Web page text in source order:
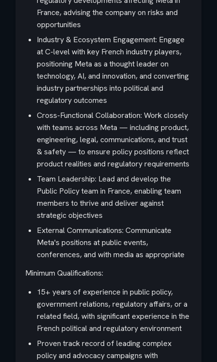
France, advising the company on risks and
opportunities
Industry & Ecosystem Engagement: Engage
at C-level with key French industry players,
positioning Meta as a thought leader on
technology, AI, and innovation, and converting
industry partnerships into political and
regulatory outcomes
Cross-Functional Collaboration: Work closely
with teams across Meta — including product,
engineering, legal, communications, and trust
& safety — to ensure policy positions reflect
product realities and regulatory requirements
Team Leadership: Lead and develop the
Public Policy team in France, enabling team
members to thrive and deliver against
strategic objectives
External Communications: Communicate
Meta's positions at public events,
conferences, and with media as appropriate
Minimum Qualifications:
15+ years of experience in public policy,
government relations, regulatory affairs, or a
related field, with significant experience in the
French political and regulatory environment
Proven track record of leading complex
policy and advocacy campaigns with